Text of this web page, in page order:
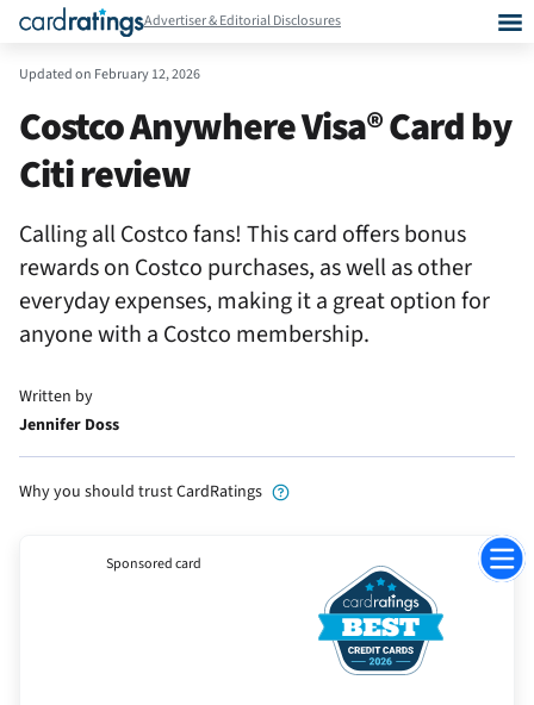
Advertiser & Editorial Disclosures
Updated on February 12, 2026
Costco Anywhere Visa® Card by
Citi review
Calling all Costco fans! This card offers bonus
rewards on Costco purchases, as well as other
everyday expenses, making it a great option for
anyone with a Costco membership.
Written by
Jennifer Doss
Why you should trust CardRatings
Sponsored card
Jump
to